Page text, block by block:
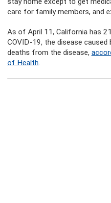
care for family members, and
As of April 11, California has
COVID-19, the disease caused
deaths from the disease,
of Health.